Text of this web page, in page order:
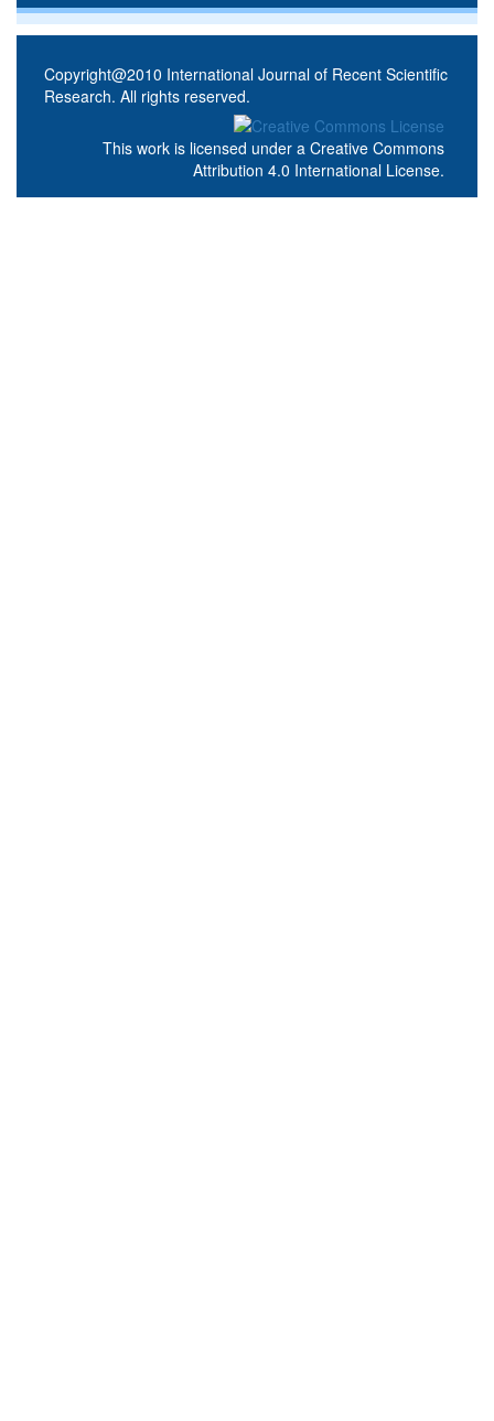
Copyright@2010 International Journal of Recent Scientific
Research. All rights reserved.
This work is licensed under a Creative Commons
Attribution 4.0 International License.